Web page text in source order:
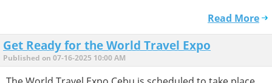
Read More
Get Ready for the World Travel Expo
Published on 07-16-2025 10:00 AM